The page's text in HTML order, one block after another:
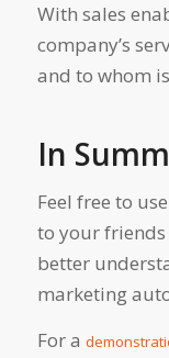
With sales
company’s
and to whom
In
Feel free to
to your
better
marketing
For a